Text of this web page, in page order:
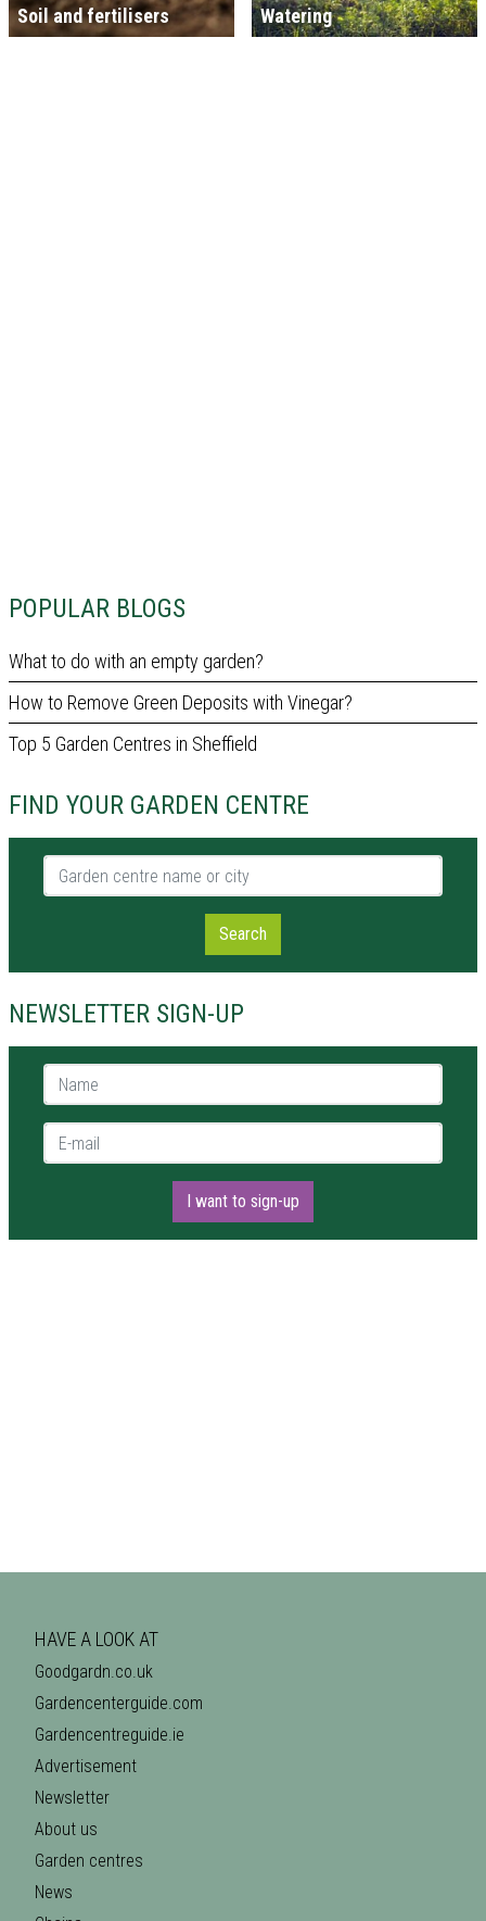
POPULAR BLOGS
What to do with an empty garden?
How to Remove Green Deposits with Vinegar?
Top 5 Garden Centres in Sheffield
FIND YOUR GARDEN CENTRE
Garden centre name or city
Search
NEWSLETTER SIGN-UP
Name *
E-mail *
I want to sign-up
Soil and fertilisers Watering
HAVE A LOOK AT
Goodgardn.co.uk
Gardencenterguide.com
Gardencentreguide.ie
Advertisement
Newsletter
About us
Garden centres
News